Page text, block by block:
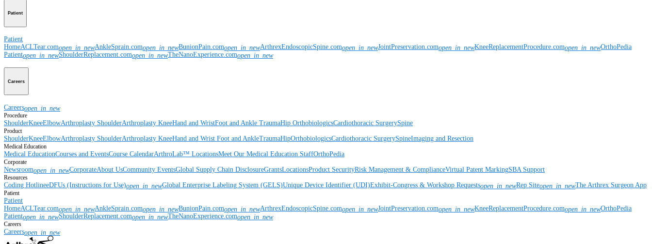
Patient
Patient
HomeACLTear.comopen_in_newAnkleSprain.comopen_in_newBunionPain.comopen_in_newArthrexEndoscopicSpine.comopen_in_newJointPreservation.comopen_in_newKneeReplacementProcedure.comopen_in_newOrthoPedia
Patientopen_in_newShoulderReplacement.comopen_in_newTheNanoExperience.comopen_in_new
Careers
Careersopen_in_new
Procedure
ShoulderKneeElbowArthroplasty ShoulderArthroplasty KneeHand and WristFoot and Ankle TraumaHip OrthobiologicsCardiothoracic SurgerySpine
Product
ShoulderKneeElbowArthroplasty ShoulderArthroplasty KneeHand and Wrist Foot and AnkleTraumaHipOrthobiologicsCardiothoracic SurgerySpineImaging and Resection
Medical Education
Medical EducationCourses and EventsCourse CalendarArthroLab™ LocationsMeet Our Medical Education StaffOrthoPedia
Corporate
Newsroomopen_in_newCorporateAbout UsCommunity EventsGlobal Supply Chain DisclosureGrantsLocationsProduct SecurityRisk Management & ComplianceVirtual Patent MarkingSBA Support
Resources
Coding HotlineeDFUs (Instructions for Use)open_in_newGlobal Enterprise Labeling System (GELS)Unique Device Identifier (UDI)Exhibit-Congress & Workshop Requestsopen_in_newRep Siteopen_in_newThe Arthrex Surgeon App
Patient
Patient
HomeACLTear.comopen_in_newAnkleSprain.comopen_in_newBunionPain.comopen_in_newArthrexEndoscopicSpine.comopen_in_newJointPreservation.comopen_in_newKneeReplacementProcedure.comopen_in_newOrthoPedia
Patientopen_in_newShoulderReplacement.comopen_in_newTheNanoExperience.comopen_in_new
Careers
Careersopen_in_new